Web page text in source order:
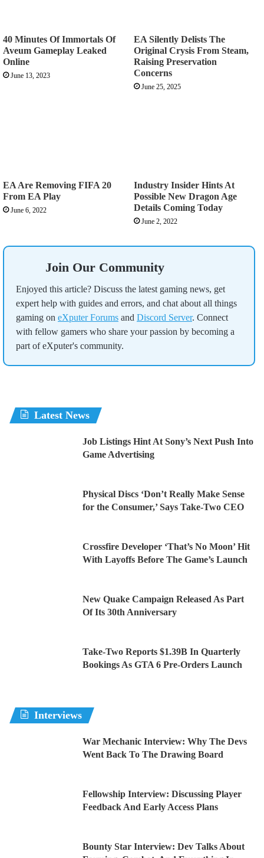
40 Minutes Of Immortals Of
Aveum Gameplay Leaked
Online
June 13, 2023
EA Silently Delists The
Original Crysis From Steam,
Raising Preservation
Concerns
June 25, 2025
EA Are Removing FIFA 20
From EA Play
June 6, 2022
Industry Insider Hints At
Possible New Dragon Age
Details Coming Today
June 2, 2022
Join Our Community
Enjoyed this article? Discuss the latest gaming news, get
expert help with guides and errors, and chat about all things
gaming on eXputer Forums and Discord Server. Connect
with fellow gamers who share your passion by becoming a
part of eXputer's community.
Latest News
Job Listings Hint At Sony’s Next Push Into
Game Advertising
Physical Discs ‘Don’t Really Make Sense
for the Consumer,’ Says Take-Two CEO
Crossfire Developer ‘That’s No Moon’ Hit
With Layoffs Before The Game’s Launch
New Quake Campaign Released As Part
Of Its 30th Anniversary
Take-Two Reports $1.39B In Quarterly
Bookings As GTA 6 Pre-Orders Launch
Interviews
War Mechanic Interview: Why The Devs
Went Back To The Drawing Board
Fellowship Interview: Discussing Player
Feedback And Early Access Plans
Bounty Star Interview: Dev Talks About